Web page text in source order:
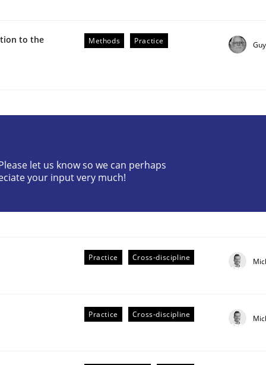
Engineering
AI, Security, and Sustainability Era
to the
Methods Practice
let us know so we can perhaps
your input very much!
Practice Cross-discipline
Practice Cross-discipline